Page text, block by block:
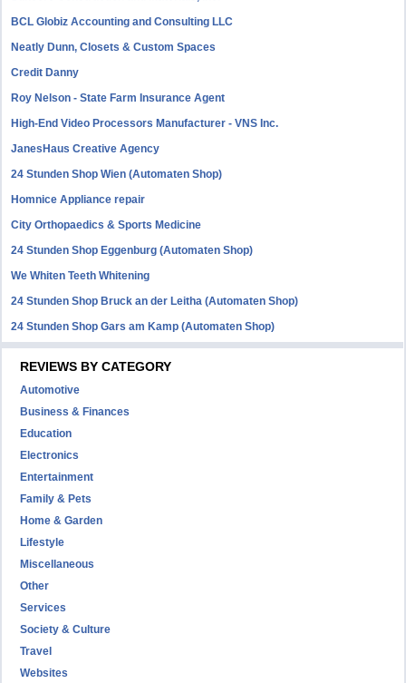
BCL Globiz Accounting and Consulting LLC
Neatly Dunn, Closets & Custom Spaces
Credit Danny
Roy Nelson - State Farm Insurance Agent
High-End Video Processors Manufacturer - VNS Inc.
JanesHaus Creative Agency
24 Stunden Shop Wien (Automaten Shop)
Homnice Appliance repair
City Orthopaedics & Sports Medicine
24 Stunden Shop Eggenburg (Automaten Shop)
We Whiten Teeth Whitening
24 Stunden Shop Bruck an der Leitha (Automaten Shop)
24 Stunden Shop Gars am Kamp (Automaten Shop)
REVIEWS BY CATEGORY
Automotive
Business & Finances
Education
Electronics
Entertainment
Family & Pets
Home & Garden
Lifestyle
Miscellaneous
Other
Services
Society & Culture
Travel
Websites